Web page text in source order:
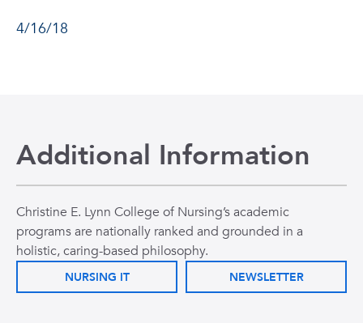
4/16/18
Additional Information
Christine E. Lynn College of Nursing’s academic
programs are nationally ranked and grounded in a
holistic, caring-based philosophy.
NURSING IT NEWSLETTER